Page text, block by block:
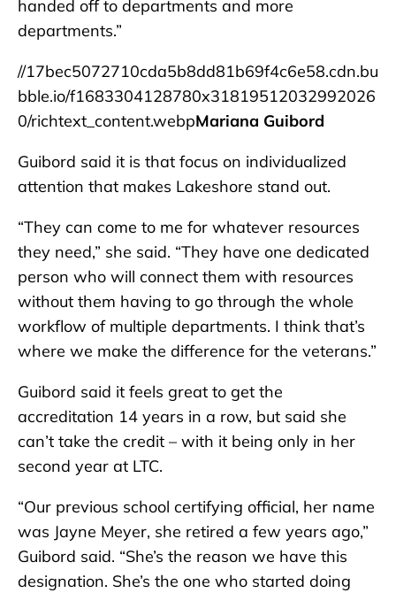
handed off to departments and more
departments.”
//17bec5072710cda5b8dd81b69f4c6e58.cdn.bu
bble.io/f1683304128780x31819512032992026
0/richtext_content.webpMariana Guibord
Guibord said it is that focus on individualized
attention that makes Lakeshore stand out.
“They can come to me for whatever resources
they need,” she said. “They have one dedicated
person who will connect them with resources
without them having to go through the whole
workflow of multiple departments. I think that’s
where we make the difference for the veterans.”
Guibord said it feels great to get the
accreditation 14 years in a row, but said she
can’t take the credit – with it being only in her
second year at LTC.
“Our previous school certifying official, her name
was Jayne Meyer, she retired a few years ago,”
Guibord said. “She’s the reason we have this
designation. She’s the one who started doing